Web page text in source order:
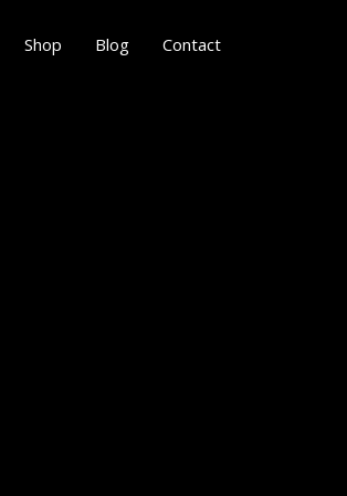
Shop Blog Contact